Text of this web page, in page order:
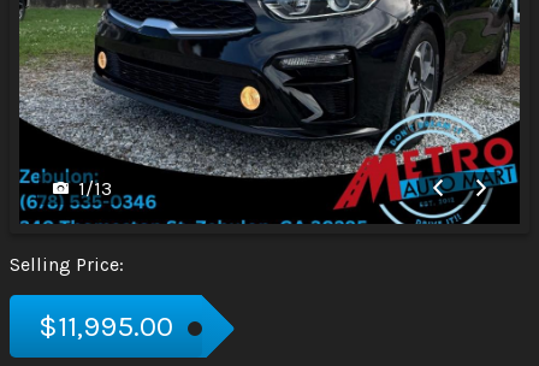
1/13
Selling Price:
$11,995.00